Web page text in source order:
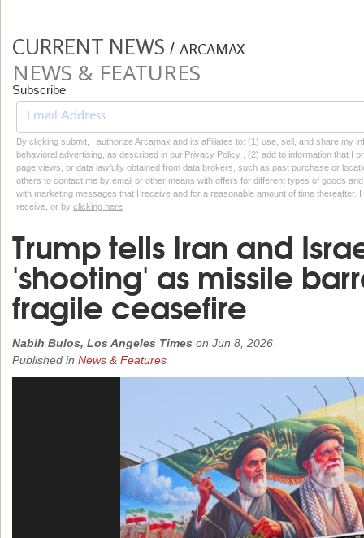
CURRENT NEWS / ARCAMAX
NEWS & FEATURES
Subscribe
By clicking submit, I authorize Arcamax and its affiliates to: (1) use, sell, and share my
behavioral advertising, as described in our Privacy Policy , (2) add to information that I
page views, or data lawfully obtained from data brokers, such as past purchase or
others to contact me by email or other means with offers for different types of goods
with marketing messages that I receive and for a reasonable amount of time thereafter.
receive, or by clicking here
Trump tells Iran and
'shooting' as missile
fragile ceasefire
Nabih Bulos, Los Angeles Times on Jun 8, 2026
Published in News & Features